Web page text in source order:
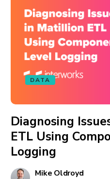
DATA
Diagnosing
ETL Using
Logging
Mike Oldroyd